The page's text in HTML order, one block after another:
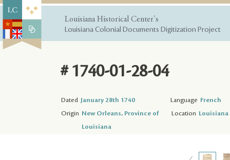
Louisiana Historical Center's
Louisiana Colonial Documents Digitization Project
# 1740-01-28-04
Dated January 28th 1740 Language French
Origin New Orleans, Province of
Louisiana
Location